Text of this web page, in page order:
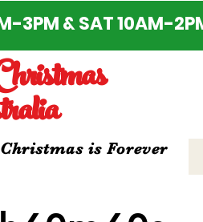
3PM & SAT 10AM-
is Forever